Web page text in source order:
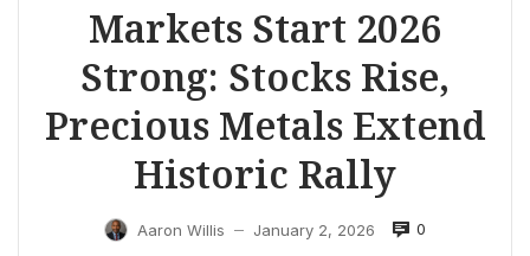
Markets Start 2026
Strong: Stocks Rise,
Precious Metals Extend
Historic Rally
Aaron Willis — January 2, 2026 0